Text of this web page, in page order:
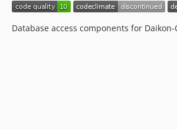
Database access components for Daikon-